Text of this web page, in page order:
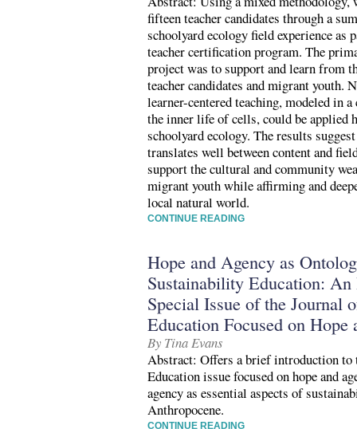
fifteen teacher candidates through a
schoolyard ecology field experience
teacher certification program. The
project was to support and learn from
teacher candidates and migrant youth.
learner-centered teaching, modeled in
the inner life of cells, could be applied
schoolyard ecology. The results
translates well between content and
support the cultural and community
migrant youth while affirming and
local natural world.
CONTINUE READING
Hope and Agency as
Sustainability Education:
Special Issue of the Journal
Education Focused on Hope
By Tina Evans
Abstract: Offers a brief introduction
Education issue focused on hope and
agency as essential aspects of
Anthropocene.
CONTINUE READING